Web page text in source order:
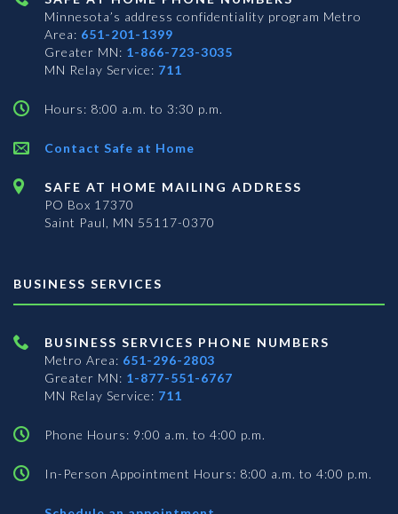
Minnesota’s address confidentiality program Metro
Area: 651-201-1399
Greater MN: 1-866-723-3035
MN Relay Service: 711
Hours: 8:00 a.m. to 3:30 p.m.
Contact Safe at Home
SAFE AT HOME MAILING ADDRESS
PO Box 17370
Saint Paul, MN 55117-0370
BUSINESS SERVICES
BUSINESS SERVICES PHONE NUMBERS
Metro Area: 651-296-2803
Greater MN: 1-877-551-6767
MN Relay Service: 711
Phone Hours: 9:00 a.m. to 4:00 p.m.
In-Person Appointment Hours: 8:00 a.m. to 4:00 p.m.